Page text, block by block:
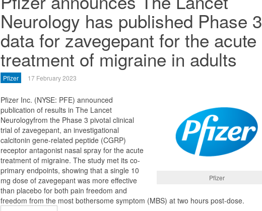
Neurology has published Phase 3
data for zavegepant for the acute
treatment of migraine in adults
Pfizer 17 February 2023
Pfizer
Pfizer Inc. (NYSE: PFE) announced
publication of results in The Lancet
Neurologyfrom the Phase 3 pivotal clinical
trial of zavegepant, an investigational
calcitonin gene-related peptide (CGRP)
receptor antagonist nasal spray for the acute
treatment of migraine. The study met its co-
primary endpoints, showing that a single 10
mg dose of zavegepant was more effective
than placebo for both pain freedom and
freedom from the most bothersome symptom (MBS) at two hours post-dose.